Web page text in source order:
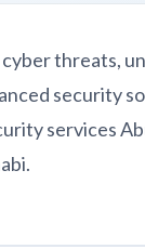
threats,
security
services